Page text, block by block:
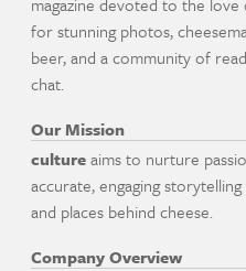
magazine devoted to the
for stunning photos,
beer, and a community of
chat.
Our Mission
cultureaims to nurture
accurate, engaging
and places behind cheese.
Company Overview